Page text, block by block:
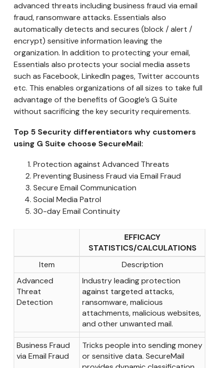
advanced threats including business fraud via email
fraud, ransomware attacks. Essentials also
automatically detects and secures (block / alert /
encrypt) sensitive information leaving the
organization. In addition to protecting your email,
Essentials also protects your social media assets
such as Facebook, LinkedIn pages, Twitter accounts
etc. This enables organizations of all sizes to take full
advantage of the benefits of Google’s G Suite
without sacrificing the key security requirements.
Top 5 Security differentiators why customers
using G Suite choose SecureMail:
Protection against Advanced Threats
Preventing Business Fraud via Email Fraud
Secure Email Communication
Social Media Patrol
30-day Email Continuity
EFFICACY
STATISTICS/CALCULATIONS
Item
Description
Advanced
Threat
Detection
Industry leading protection
against targeted attacks,
ransomware, malicious
attachments, malicious websites,
and other unwanted mail.
Business Fraud
via Email Fraud
Tricks people into sending money
or sensitive data. SecureMail